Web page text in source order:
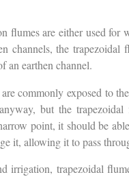
flumes are either used for
channels, the
an earthen channel.
commonly exposed to
but the trapezoidal
point, it should be
it, allowing it to pass
irrigation, trapezoidal